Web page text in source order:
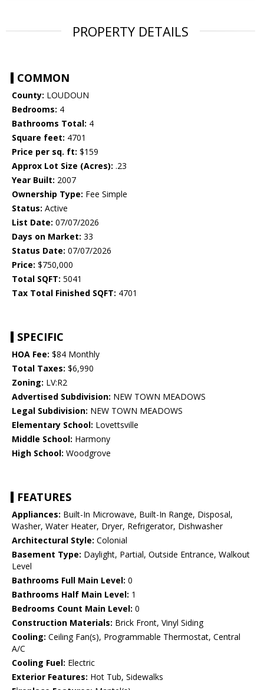
PROPERTY DETAILS
COMMON
County: LOUDOUN
Bedrooms: 4
Bathrooms Total: 4
Square feet: 4701
Price per sq. ft: $159
Approx Lot Size (Acres): .23
Year Built: 2007
Ownership Type: Fee Simple
Status: Active
List Date: 07/07/2026
Days on Market: 33
Status Date: 07/07/2026
Price: $750,000
Total SQFT: 5041
Tax Total Finished SQFT: 4701
SPECIFIC
HOA Fee: $84 Monthly
Total Taxes: $6,990
Zoning: LV:R2
Advertised Subdivision: NEW TOWN MEADOWS
Legal Subdivision: NEW TOWN MEADOWS
Elementary School: Lovettsville
Middle School: Harmony
High School: Woodgrove
FEATURES
Appliances: Built-In Microwave, Built-In Range, Disposal,
Washer, Water Heater, Dryer, Refrigerator, Dishwasher
Architectural Style: Colonial
Basement Type: Daylight, Partial, Outside Entrance, Walkout
Level
Bathrooms Full Main Level: 0
Bathrooms Half Main Level: 1
Bedrooms Count Main Level: 0
Construction Materials: Brick Front, Vinyl Siding
Cooling: Ceiling Fan(s), Programmable Thermostat, Central
A/C
Cooling Fuel: Electric
Exterior Features: Hot Tub, Sidewalks